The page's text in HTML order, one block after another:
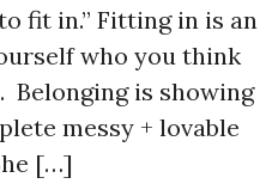
fit in.” Fitting in is an
who you think
Belonging is showing
messy + lovable
[…]